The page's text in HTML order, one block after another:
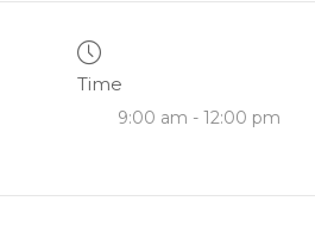
Time
9:00 am - 12:00 pm